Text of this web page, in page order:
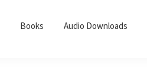
Books Audio Downloads